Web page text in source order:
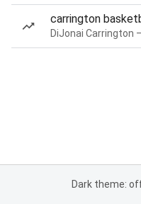
carrington
Dark theme: